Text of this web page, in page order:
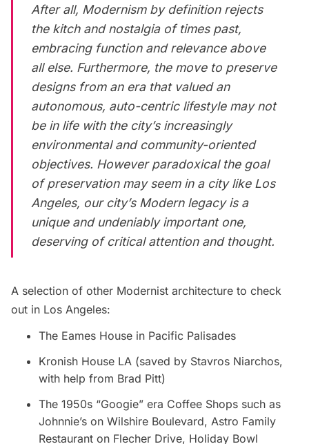
After all, Modernism by definition rejects
the kitch and nostalgia of times past,
embracing function and relevance above
all else. Furthermore, the move to preserve
designs from an era that valued an
autonomous, auto-centric lifestyle may not
be in life with the city’s increasingly
environmental and community-oriented
objectives. However paradoxical the goal
of preservation may seem in a city like Los
Angeles, our city’s Modern legacy is a
unique and undeniably important one,
deserving of critical attention and thought.
A selection of other Modernist architecture to check
out in Los Angeles:
The Eames House in Pacific Palisades
Kronish House LA (saved by Stavros Niarchos,
with help from Brad Pitt)
The 1950s “Googie” era Coffee Shops such as
Johnnie’s on Wilshire Boulevard, Astro Family
Restaurant on Flecher Drive, Holiday Bowl